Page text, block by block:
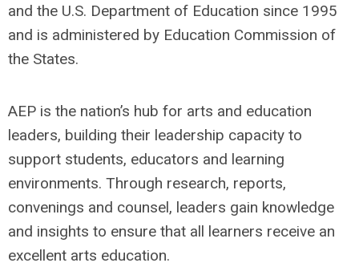
and the U.S. Department of Education since 1995
and is administered by Education Commission of
the States.
AEP is the nation’s hub for arts and education
leaders, building their leadership capacity to
support students, educators and learning
environments. Through research, reports,
convenings and counsel, leaders gain knowledge
and insights to ensure that all learners receive an
excellent arts education.